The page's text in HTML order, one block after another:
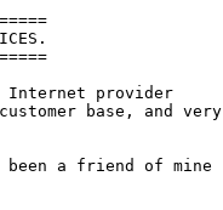
Internet provider
base, and very
been a friend of mine